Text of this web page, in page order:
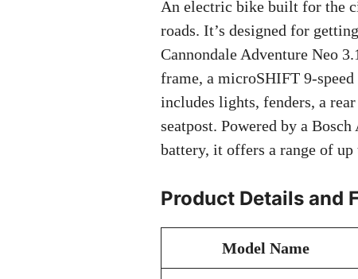
An electric bike built for the
roads. It’s designed for
Cannondale Adventure Neo
frame, a microSHIFT 9-
includes lights, fenders, a
seatpost. Powered by a
battery, it offers a range of
Product Details and
Model Name